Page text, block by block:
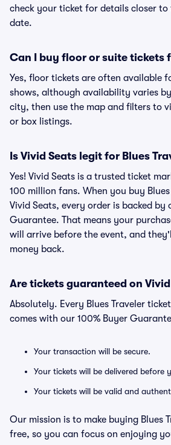
check your ticket for details closer
date.
Can I buy floor or suite tickets
Yes, floor tickets are often available
shows, although availability varies
city, then use the map and filters to
or box listings.
Is Vivid Seats legit for Blues
Yes! Vivid Seats is a trusted ticket
100 million fans. When you buy
Vivid Seats, every order is backed by
Guarantee. That means your
will arrive before the event, and
money back.
Are tickets guaranteed on Vivid
Absolutely. Every Blues Traveler
comes with our 100% Buyer
Your transaction will be secure.
Your tickets will be delivered before
Your tickets will be valid and
Our mission is to make buying Blues
free, so you can focus on enjoying